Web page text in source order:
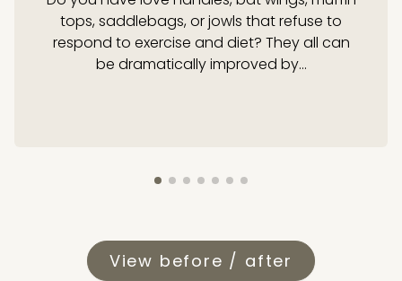
tops, saddlebags, or jowls that refuse to
respond to exercise and diet? They all can
be dramatically improved by...
View before / after